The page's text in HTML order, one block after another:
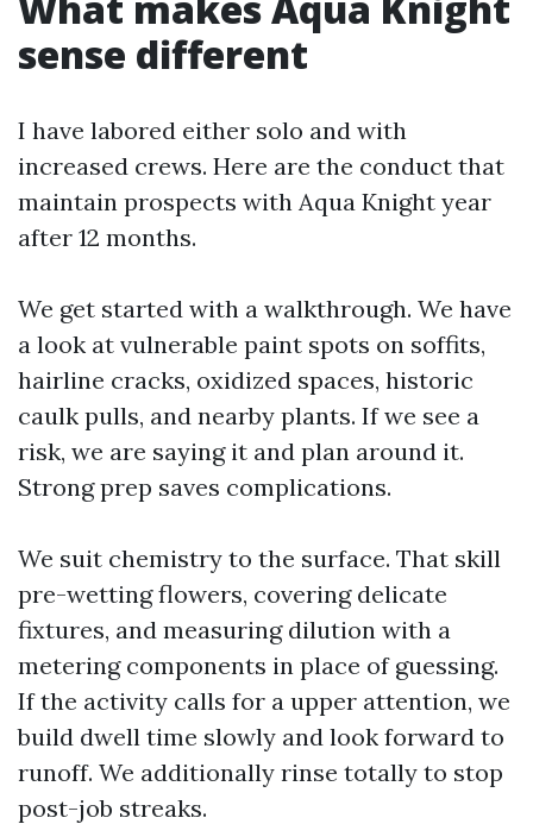
sense different
I have labored either solo and with
increased crews. Here are the conduct that
maintain prospects with Aqua Knight year
after 12 months.
We get started with a walkthrough. We have
a look at vulnerable paint spots on soffits,
hairline cracks, oxidized spaces, historic
caulk pulls, and nearby plants. If we see a
risk, we are saying it and plan around it.
Strong prep saves complications.
We suit chemistry to the surface. That skill
pre-wetting flowers, covering delicate
fixtures, and measuring dilution with a
metering components in place of guessing.
If the activity calls for a upper attention, we
build dwell time slowly and look forward to
runoff. We additionally rinse totally to stop
post-job streaks.